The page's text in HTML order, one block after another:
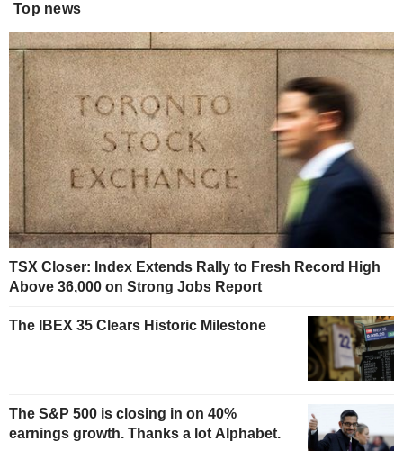
Top news
TSX Closer: Index Extends Rally to Fresh Record High
Above 36,000 on Strong Jobs Report
The IBEX 35 Clears Historic Milestone
The S&P 500 is closing in on 40%
earnings growth. Thanks a lot Alphabet.